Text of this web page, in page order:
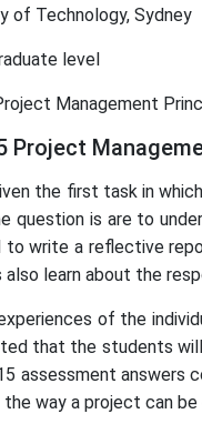
of Technology, Sydney
level
Management
Project
the first task in
question is are to
to write a reflective
learn about the
of the
that the students
assessment
way a project can